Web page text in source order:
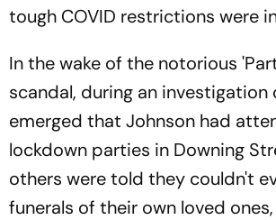
tough COVID restrictions were
In the wake of the notorious
scandal, during an investigation
emerged that Johnson had
lockdown parties in Downing
others were told they couldn't
funerals of their own loved